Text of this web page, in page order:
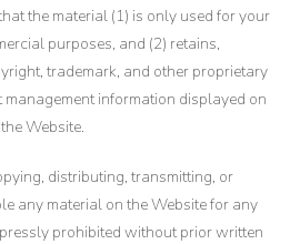
the material (1) is only used for your
purposes, and (2) retains,
trademark, and other proprietary
information displayed on
Website.
distributing, transmitting, or
any material on the Website for any
prohibited without prior written